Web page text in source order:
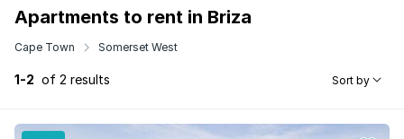
Apartments to rent in Briza
Cape Town Somerset West
1-2 of 2 results Sort by